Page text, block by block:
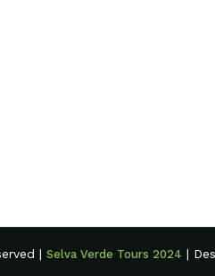
|Selva Verde Tours 2024 |